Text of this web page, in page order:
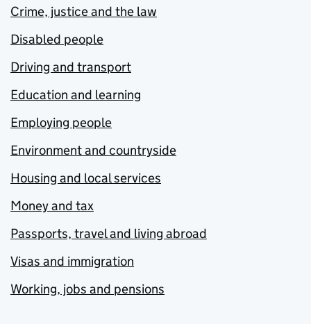
Crime, justice and the law
Disabled people
Driving and transport
Education and learning
Employing people
Environment and countryside
Housing and local services
Money and tax
Passports, travel and living abroad
Visas and immigration
Working, jobs and pensions